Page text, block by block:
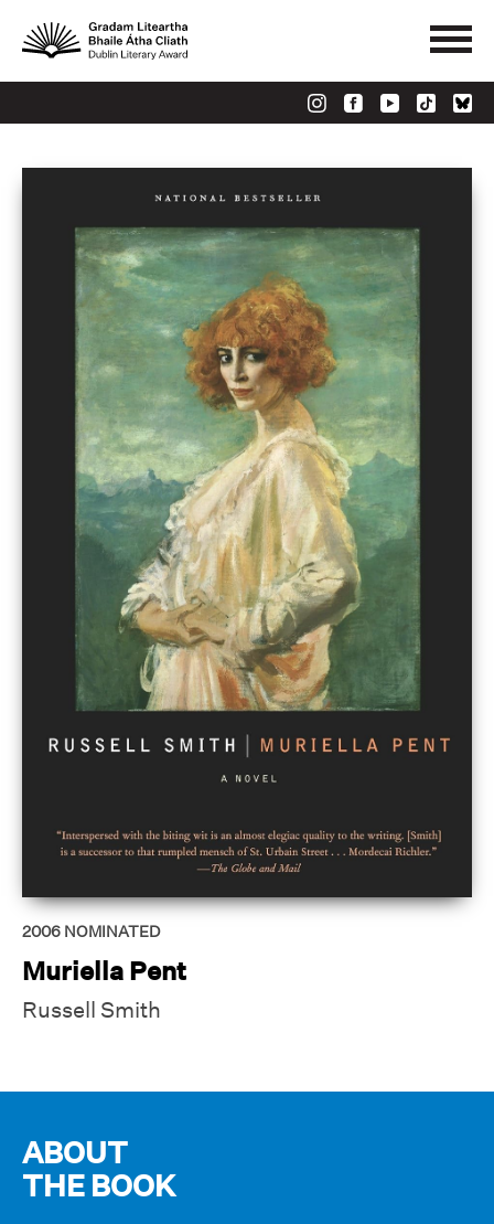
2006 NOMINATED
Muriella Pent
Russell Smith
ABOUT
THE BOOK